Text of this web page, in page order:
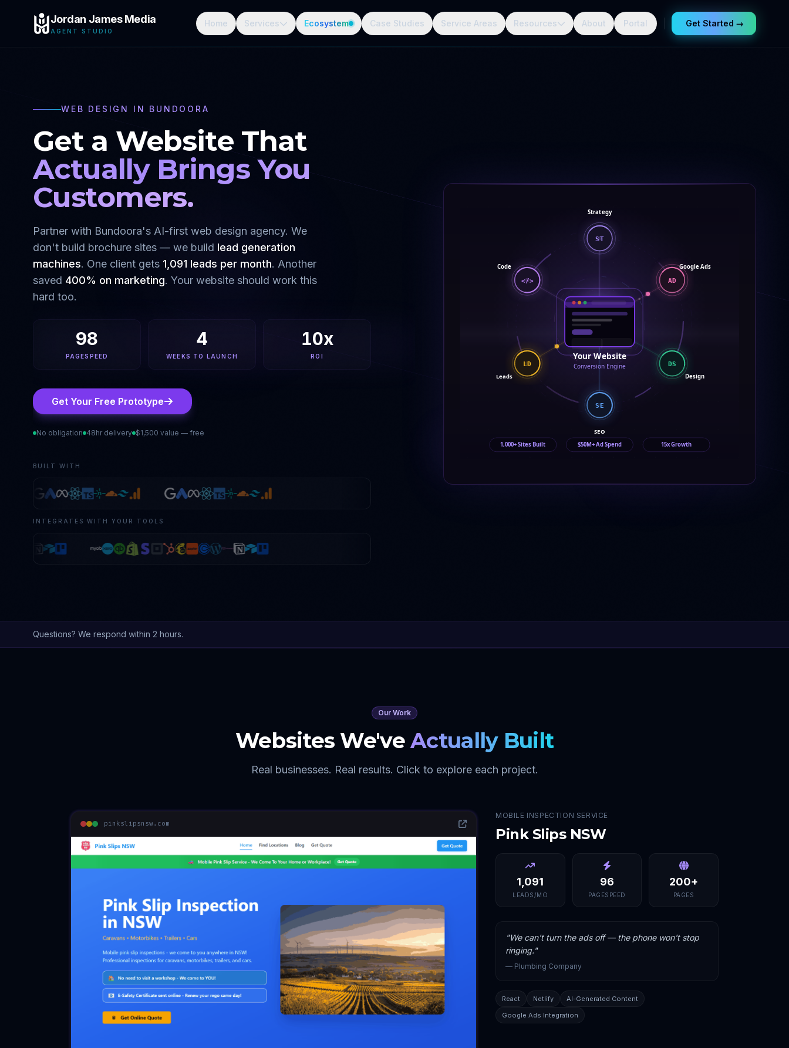
Jordan James Media
AGENT STUDIO
Home Services Ecosystem Case Studies Service Areas Resources About Portal Get Started →
WEB DESIGN IN BUNDOORA
Get a Website That
Actually Brings You
Customers.
Partner with Bundoora's AI-first web design agency. We
don't build brochure sites — we build lead generation
machines. One client gets 1,091 leads per month. Another
saved 400% on marketing. Your website should work this
hard too.
98
PAGESPEED
4
WEEKS TO LAUNCH
10x
ROI
Get Your Free Prototype
No obligation 48hr delivery $1,500 value — free
BUILT WITH
INTEGRATES WITH YOUR TOOLS
Your Website
Conversion Engine
ST
Strategy
AD
Google Ads
DS
Design
SE
SEO
LD
Leads
</>
Code
1,000+ Sites Built $50M+ Ad Spend 15x Growth
Questions? We respond within 2 hours.
Our Work
Websites We've Actually Built
Real businesses. Real results. Click to explore each project.
pinkslipsnsw.com
MOBILE INSPECTION SERVICE
Pink Slips NSW
1,091
LEADS/MO
96
PAGESPEED
200+
PAGES
"We can't turn the ads off — the phone won't stop
ringing."
— Plumbing Company
React Netlify
AI-Generated Content
Google Ads Integration